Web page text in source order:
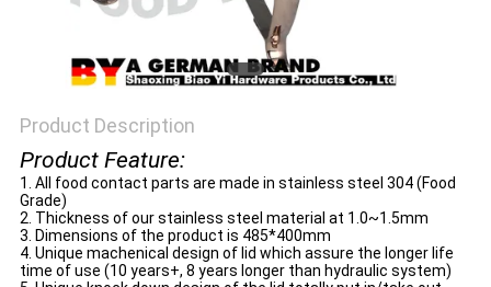
Product Description
Product Feature:
1. All food contact parts are made in stainless steel 304 (Food
Grade)
2. Thickness of our stainless steel material at 1.0~1.5mm
3. Dimensions of the product is 485*400mm
4. Unique machenical design of lid which assure the longer life
time of use (10 years+, 8 years longer than hydraulic system)